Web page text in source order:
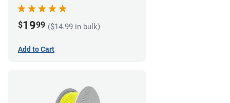
$1999 ($14.99 in bulk)
Add to Cart